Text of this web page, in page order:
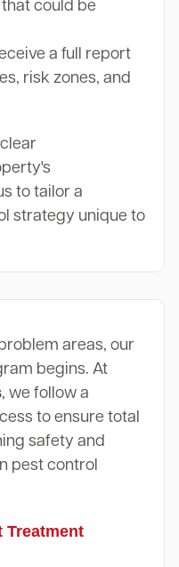
could be
a full report
risk zones, and
to tailor a
strategy unique to
areas, our
begins. At
, we follow a
to ensure total
safety and
pest control
Treatment